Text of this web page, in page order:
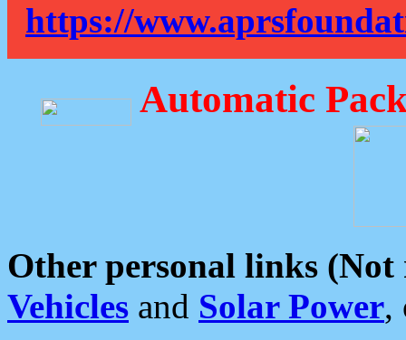
https://
Automatic
Other personal links (Not
Vehicles and Solar Power,